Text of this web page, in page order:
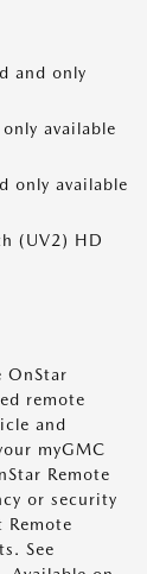
and only
available
only available
(UV2) HD
OnStar
remote
and
myGMC
Remote
or security
Remote
See